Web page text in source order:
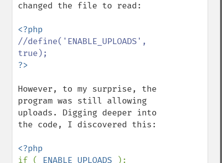
changed the file to read:
//define('ENABLE_UPLOADS',
However, to my surprise, the
program was still allowing
uploads. Digging deeper into
the code, I discovered this:
if ( ENABLE_UPLOADS